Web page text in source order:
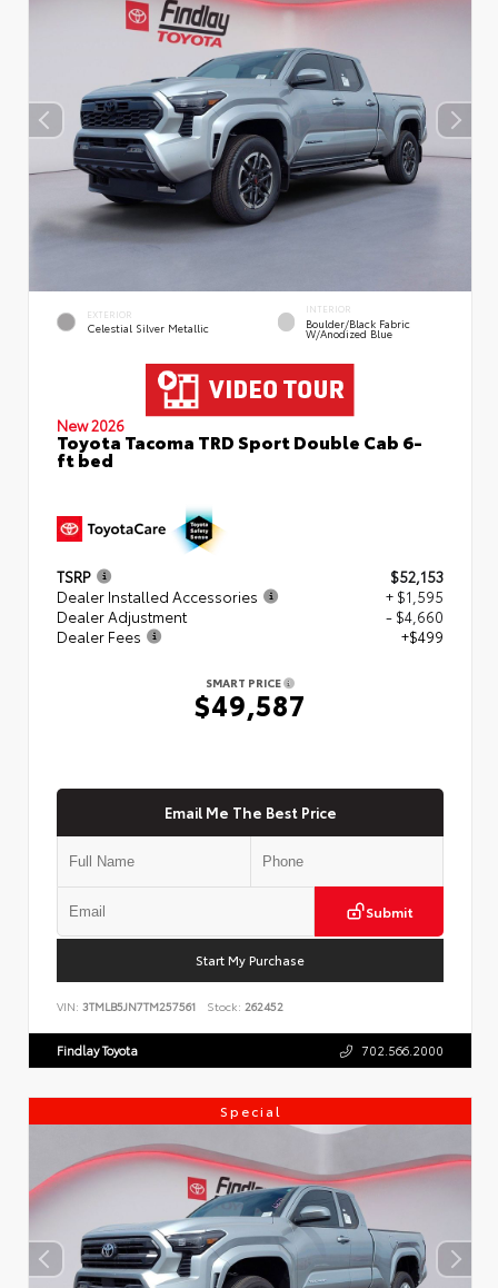
EXTERIOR
Celestial Silver Metallic
INTERIOR
Boulder/Black Fabric
W/Anodized Blue
New 2026
Toyota Tacoma TRD Sport Double Cab 6-
ft bed
TSRP
$52,153
Dealer Installed Accessories
+ $1,595
Dealer Adjustment
- $4,660
Dealer Fees
+$499
SMART PRICE
$49,587
Email Me The Best Price
Submit
Start My Purchase
VIN: 3TMLB5JN7TM257561 Stock: 262452
Findlay Toyota 702.566.2000
Special